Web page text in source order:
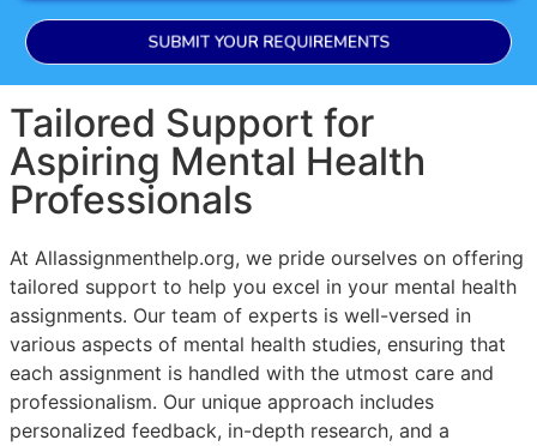
SUBMIT YOUR REQUIREMENTS
Tailored Support for
Aspiring Mental Health
Professionals
At Allassignmenthelp.org, we pride ourselves on offering
tailored support to help you excel in your mental health
assignments. Our team of experts is well-versed in
various aspects of mental health studies, ensuring that
each assignment is handled with the utmost care and
professionalism. Our unique approach includes
personalized feedback, in-depth research, and a